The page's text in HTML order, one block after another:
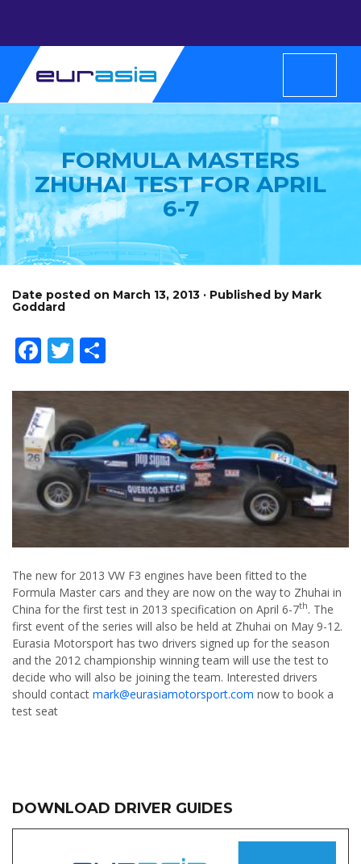
FORMULA MASTERS
ZHUHAI TEST FOR APRIL
6-7
Date posted on March 13, 2013 · Published by Mark
Goddard
Facebook
Twitter
The new for 2013 VW F3 engines have been fitted to the
Formula Master cars and they are now on the way to Zhuhai in
China for the first test in 2013 specification on April 6-7th. The
first event of the series will also be held at Zhuhai on May 9-12.
Eurasia Motorsport has two drivers signed up for the season
and the 2012 championship winning team will use the test to
decide who will also be joining the team. Interested drivers
should contact mark@eurasiamotorsport.com now to book a
test seat
DOWNLOAD DRIVER GUIDES